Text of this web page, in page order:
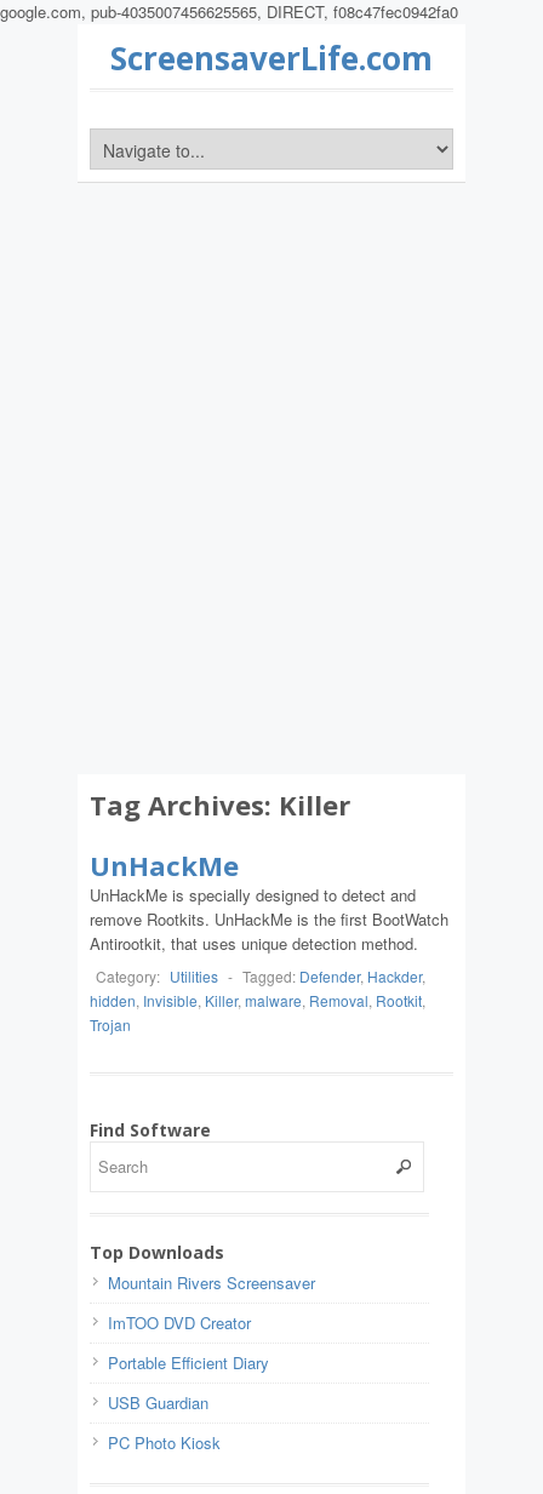
google.com, pub-4035007456625565, DIRECT, f08c47fec0942fa0
ScreensaverLife.com
Tag Archives: Killer
UnHackMe
UnHackMe is specially designed to detect and
remove Rootkits. UnHackMe is the first BootWatch
Antirootkit, that uses unique detection method.
Category: Utilities - Tagged: Defender, Hackder,
hidden, Invisible, Killer, malware, Removal, Rootkit,
Trojan
Find Software
Top Downloads
Mountain Rivers Screensaver
ImTOO DVD Creator
Portable Efficient Diary
USB Guardian
PC Photo Kiosk